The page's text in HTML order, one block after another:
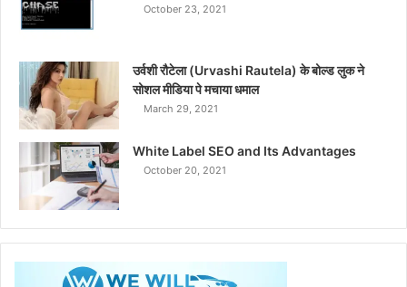
October 23, 2021
उर्वशी रौटेला (Urvashi Rautela) के बोल्ड लुक ने
सोशल मीडिया पे मचाया धमाल
March 29, 2021
White Label SEO and Its Advantages
October 20, 2021